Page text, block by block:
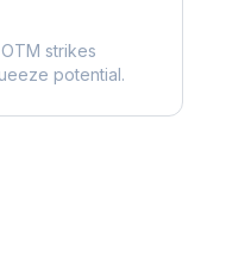
strikes
potential.